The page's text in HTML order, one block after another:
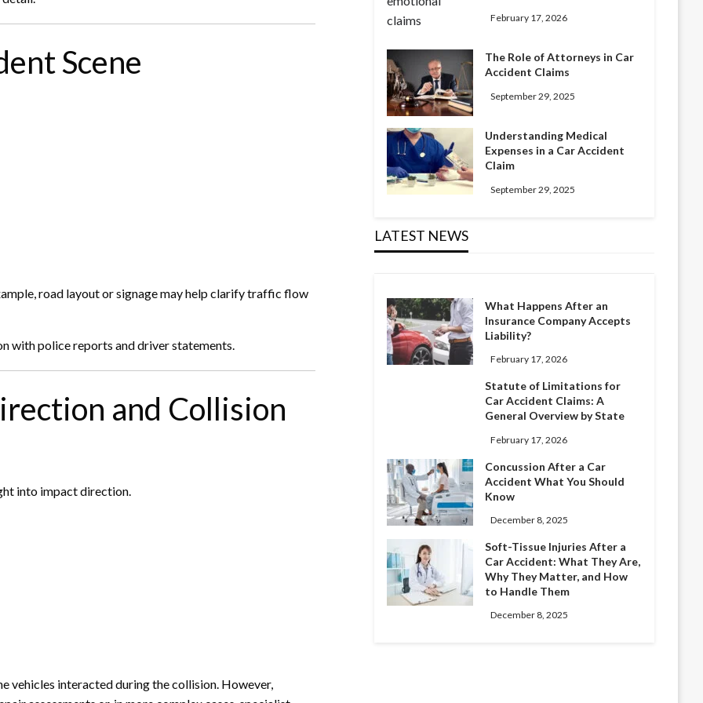
Scene
road layout or signage may help clarify traffic flow
with police reports and driver statements.
and Collision
into impact direction.
vehicles interacted during the collision. However,
February 17, 2026
The Role of Attorneys in Car
Accident Claims
September 29, 2025
Understanding Medical
Expenses in a Car Accident
Claim
September 29, 2025
LATEST NEWS
What Happens After an
Insurance Company Accepts
Liability?
February 17, 2026
Statute of Limitations for
Car Accident Claims: A
General Overview by State
February 17, 2026
Concussion After a Car
Accident What You Should
Know
December 8, 2025
Soft-Tissue Injuries After a
Car Accident: What They Are,
Why They Matter, and How
to Handle Them
December 8, 2025